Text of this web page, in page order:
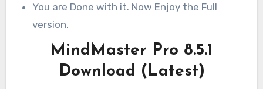
You are Done with it. Now Enjoy the Full
version.
MindMaster Pro 8.5.1
Download (Latest)